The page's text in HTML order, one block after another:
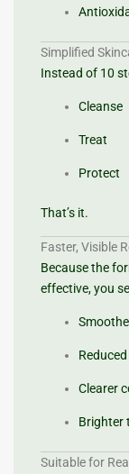
Simplified
Instead of 10
Cleanse
Treat
Protect
That’s it.
Faster, Visible
Because the
effective, you
Clearer
Brighter
Suitable for